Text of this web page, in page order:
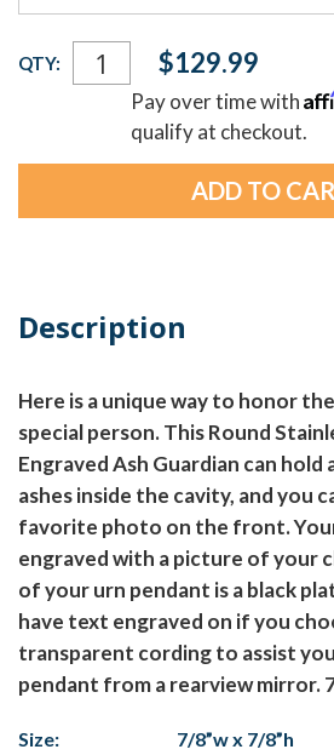
Current
Stock:
QTY: $129.99
Pay over time with
qualify at checkout.
Description
Here is a unique way to honor
special person. This Round
Engraved Ash Guardian can hold
ashes inside the cavity, and you
favorite photo on the front.
engraved with a picture of your
of your urn pendant is a black
have text engraved on if you
transparent cording to assist
pendant from a rearview mirror.
Size:
7/8”w x 7/8”h